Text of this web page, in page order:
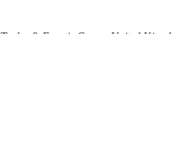
Taylor & Francis Group; United Kingdom